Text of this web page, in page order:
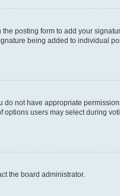
the posting form to add your
being added to individual
do not have appropriate
users may select during
the board administrator.